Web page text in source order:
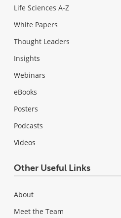
Life Sciences A-Z
White Papers
Thought Leaders
Insights
Webinars
eBooks
Posters
Podcasts
Videos
Other Useful Links
About
Meet the Team